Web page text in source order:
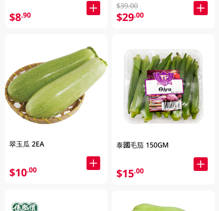
$8.90
翠玉瓜 2EA
$10.00
$39.00
$29.00
泰國毛茄 150GM
$15.00